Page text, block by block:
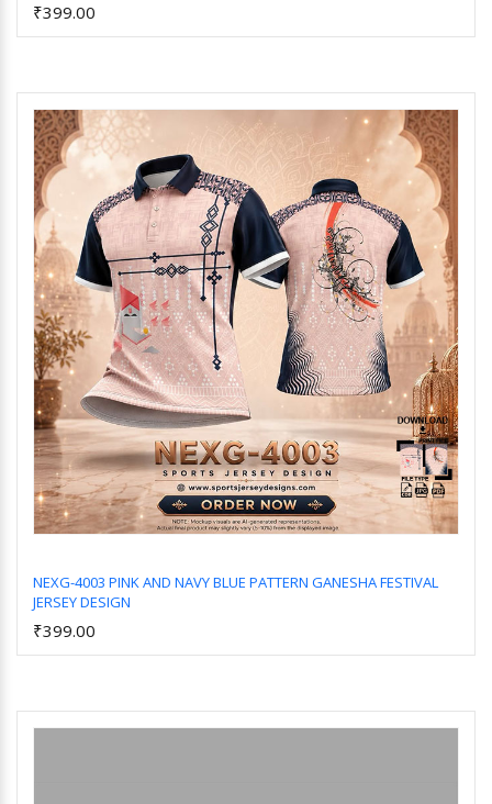
₹399.00
NEXG-4003 PINK AND NAVY BLUE PATTERN GANESHA FESTIVAL
JERSEY DESIGN
₹399.00